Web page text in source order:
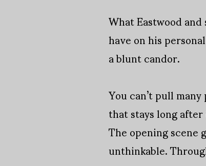
What Eastwood
have on his
a blunt candor.
You can’t pull
that stays long
The opening
unthinkable.